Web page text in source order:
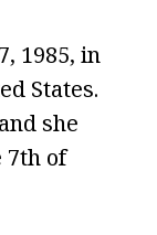
1985, in
States.
she
7th of